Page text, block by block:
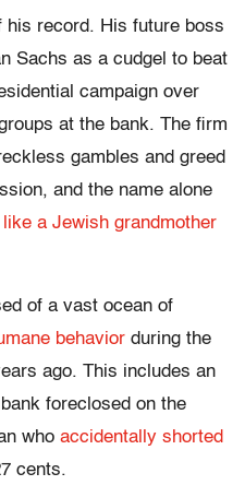
his record. His future boss
Sachs as a cudgel to beat
campaign over
at the bank. The firm
gambles and greed
and the name alone
a Jewish grandmother
of a vast ocean of
behavior during the
ago. This includes an
foreclosed on the
who accidentally shorted
cents.